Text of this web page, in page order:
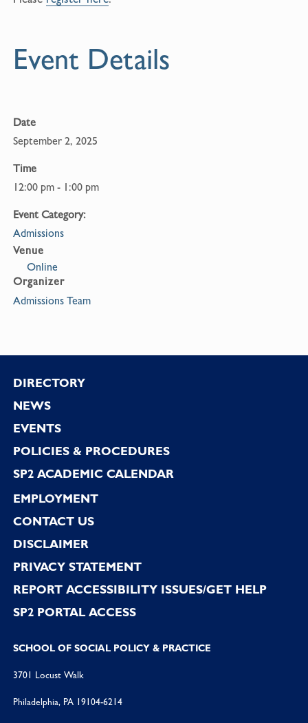
Event Details
Date
September 2, 2025
Time
12:00 pm - 1:00 pm
Event Category:
Admissions
Venue
Online
Organizer
Admissions Team
Footer
DIRECTORY
NEWS
EVENTS
POLICIES & PROCEDURES
SP2 ACADEMIC CALENDAR
EMPLOYMENT
CONTACT US
DISCLAIMER
PRIVACY STATEMENT
REPORT ACCESSIBILITY ISSUES/GET HELP
SP2 PORTAL ACCESS
SCHOOL OF SOCIAL POLICY & PRACTICE
3701 Locust Walk
Philadelphia, PA 19104-6214